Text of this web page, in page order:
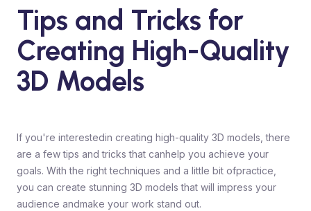
Tips and Tricks for
Creating High-Quality
3D Models
If you're interestedin creating high-quality 3D models, there
are a few tips and tricks that canhelp you achieve your
goals. With the right techniques and a little bit ofpractice,
you can create stunning 3D models that will impress your
audience andmake your work stand out.